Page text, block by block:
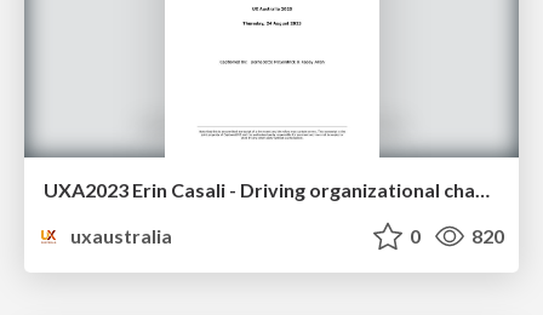
UXA2023 Erin Casali - Driving organizational change with co-design
uxaustralia
0 820